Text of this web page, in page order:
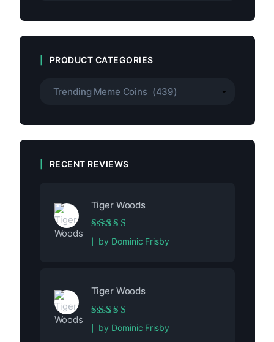
PRODUCT CATEGORIES
RECENT REVIEWS
Tiger Woods
Rated5out of 5
by Dominic Frisby
Tiger Woods
Rated5out of 5
by Dominic Frisby